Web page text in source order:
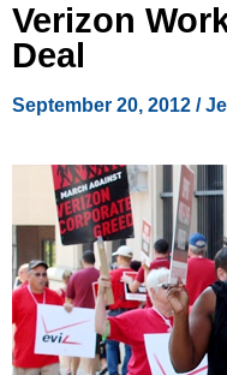
Verizon
Deal
September 20, 2012 /